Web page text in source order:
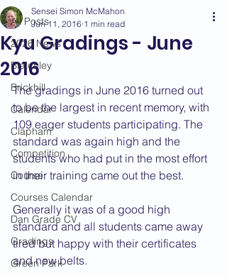
All Posts
2026 News
Bletchley
Brickhill
Calendar
Clapham
Competition
Course
Courses Calendar
Dan Grade CV
Gradings
Green Park
Kyu Gradings - June
2016
Sensei Simon McMahon
Jun 11, 2016 1 min read
The gradings in June 2016 turned out
to be the largest in recent memory, with
109 eager students participating. The
standard was again high and the
students who had put in the most effort
in their training came out the best.
Generally it was of a good high
standard and all students came away
tired but happy with their certificates
and new belts.